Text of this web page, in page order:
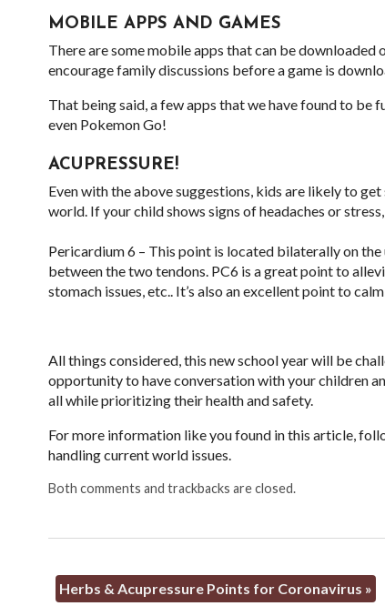
MOBILE APPS AND GAMES
There are some mobile apps that can be
encourage family discussions before a game is
That being said, a few apps that we have found to be
even Pokemon Go!
ACUPRESSURE!
Even with the above suggestions, kids are likely to
world. If your child shows signs of headaches or
Pericardium 6 – This point is located bilaterally on
between the two tendons. PC6 is a great point to
stomach issues, etc.. It’s also an excellent point to
All things considered, this new school year will be
opportunity to have conversation with your children
all while prioritizing their health and safety.
For more information like you found in this article,
handling current world issues.
Both comments and trackbacks are closed.
Herbs & Acupressure Points for Coronavirus »